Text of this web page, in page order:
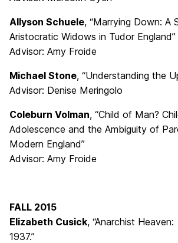
Allyson Schuele, “Marrying Down: A
Aristocratic Widows in Tudor England”
Advisor: Amy Froide
Michael Stone, “Understanding the
Advisor: Denise Meringolo
Coleburn Volman, “Child of Man?
Adolescence and the Ambiguity of
Modern England”
Advisor: Amy Froide
FALL 2015
Elizabeth Cusick, “Anarchist
1937.”